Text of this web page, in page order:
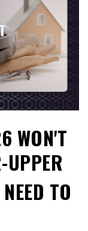
WON'T
UPPER
TO